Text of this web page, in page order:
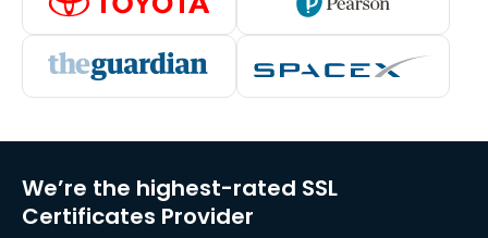
We’re the highest-rated SSL
Certificates Provider